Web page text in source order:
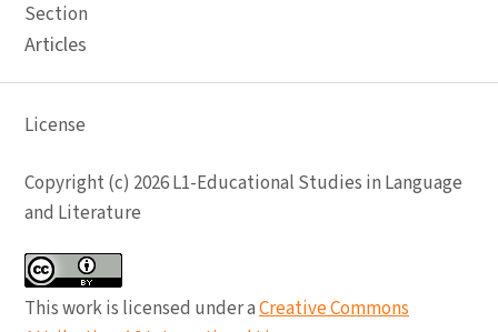
Section
Articles
License
Copyright (c) 2026 L1-Educational Studies in Language
and Literature
This work is licensed under aCreative Commons